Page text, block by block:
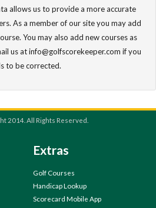
allows us to provide a more accurate
As a member of our site you may add
You may also add new courses as
us at info@golfscorekeeper.com if you
to be corrected.
2014. All Rights Reserved.
Extras
Golf Courses
Handicap Lookup
Scorecard Mobile App